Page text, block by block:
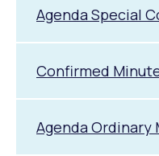
Agenda Special
Confirmed
Agenda Ordinary